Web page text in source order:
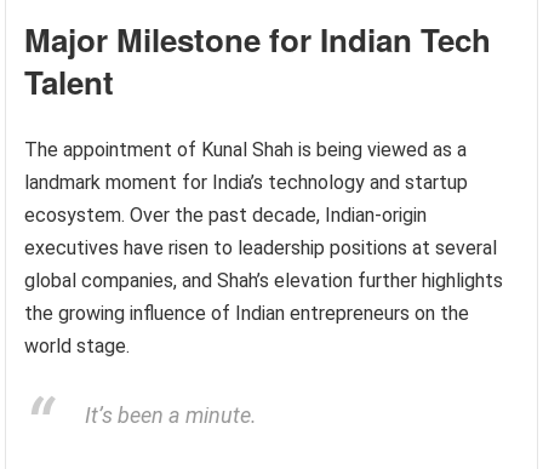
Major Milestone for Indian Tech
Talent
The appointment of Kunal Shah is being viewed as a
landmark moment for India’s technology and startup
ecosystem. Over the past decade, Indian-origin
executives have risen to leadership positions at several
global companies, and Shah’s elevation further highlights
the growing influence of Indian entrepreneurs on the
world stage.
It’s been a minute.